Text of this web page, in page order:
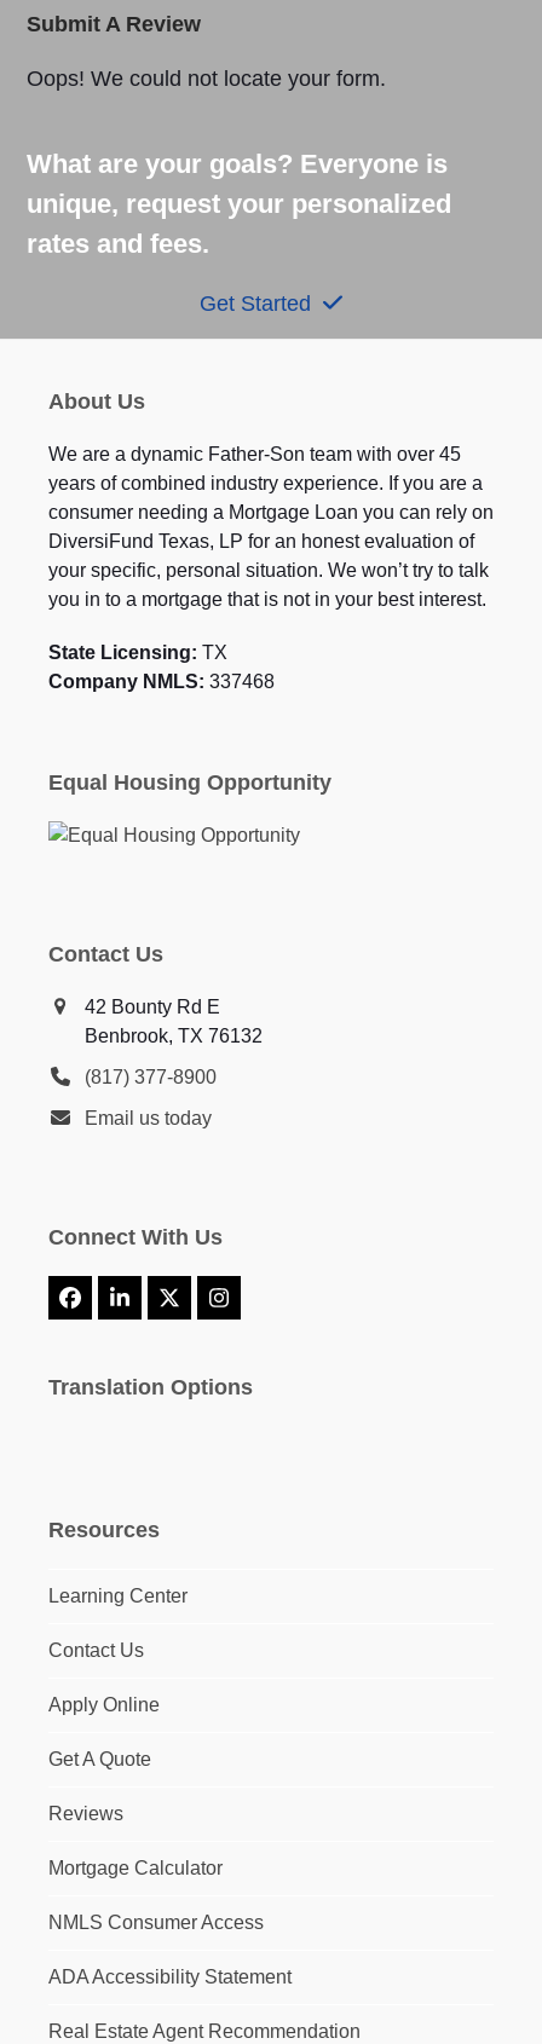
Submit A Review
Oops! We could not locate your form.
What are your goals? Everyone is
unique, request your personalized
rates and fees.
Get Started
About Us
We are a dynamic Father-Son team with over 45
years of combined industry experience. If you are a
consumer needing a Mortgage Loan you can rely on
DiversiFund Texas, LP for an honest evaluation of
your specific, personal situation. We won’t try to talk
you in to a mortgage that is not in your best interest.
State Licensing: TX
Company NMLS: 337468
Equal Housing Opportunity
Contact Us
42 Bounty Rd E
Benbrook, TX 76132
(817) 377-8900
Email us today
Connect With Us
Facebook
LinkedIn
X Instagram
Translation Options
Resources
Learning Center
Contact Us
Apply Online
Get A Quote
Reviews
Mortgage Calculator
NMLS Consumer Access
ADA Accessibility Statement
Real Estate Agent Recommendation